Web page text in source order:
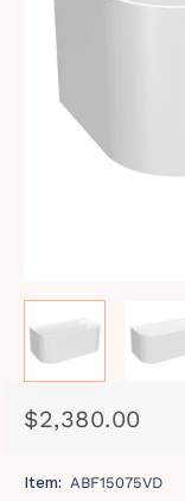
Regular
Sale
$2,380.00
Item: ABF15075VD